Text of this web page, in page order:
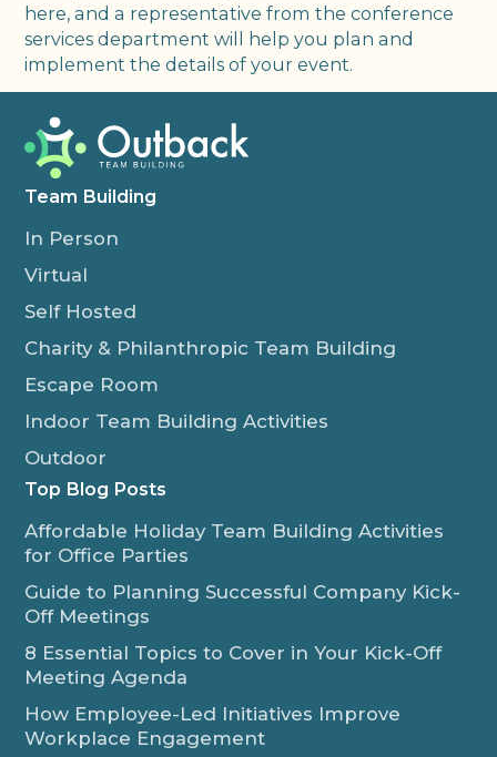
here, and a representative from the conference
services department will help you plan and
implement the details of your event.
Team Building
In Person
Virtual
Self Hosted
Charity & Philanthropic Team Building
Escape Room
Indoor Team Building Activities
Outdoor
Top Blog Posts
Affordable Holiday Team Building Activities
for Office Parties
Guide to Planning Successful Company Kick-
Off Meetings
8 Essential Topics to Cover in Your Kick-Off
Meeting Agenda
How Employee-Led Initiatives Improve
Workplace Engagement